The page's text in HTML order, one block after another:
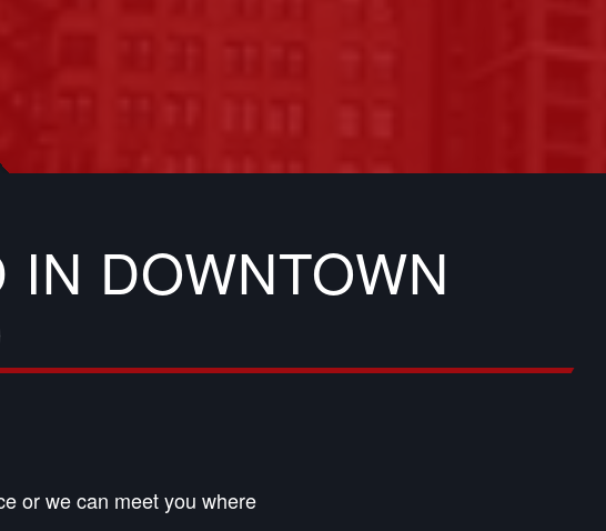
IN DOWNTOWN
or we can meet you where